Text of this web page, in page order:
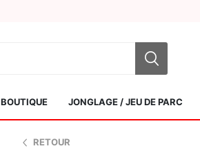
BOUTIQUE JONGLAGE / JEU DE PARC
RETOUR